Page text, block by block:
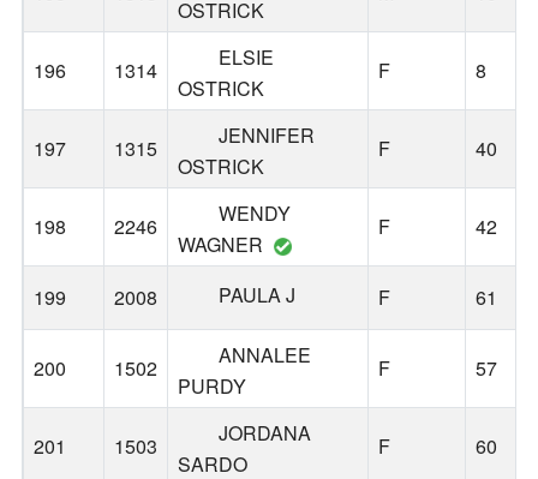
OSTRICK
196 1314
ELSIE
OSTRICK
F 8
197 1315
JENNIFER
OSTRICK
F 40
198 2246
WENDY
WAGNER
F 42
199 2008 PAULA J F 61
200 1502
ANNALEE
PURDY
F 57
201 1503
JORDANA
SARDO
F 60